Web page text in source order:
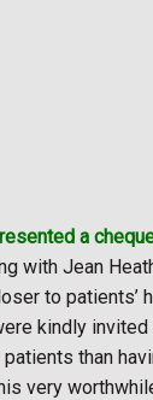
a
with Jean
to patients’
kindly
than
very